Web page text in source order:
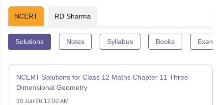
NCERT RD Sharma
Solutions Notes Syllabus Books
NCERT Solutions for Class 12 Maths Chapter 11 Three
Dimensional Geometry
30 Jun'26 12:00 AM